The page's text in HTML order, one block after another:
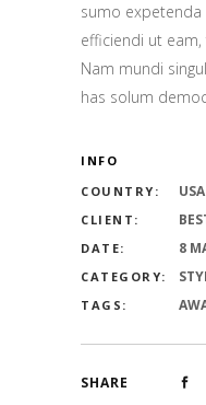
sumo expetenda
efficiendi ut
Nam mundi
has solum
INFO
COUNTRY:
USA
CLIENT:
DATE: 8
CATEGORY:
TAGS:
SHARE